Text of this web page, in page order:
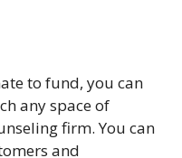
to fund, you can
any space of
firm. You can
and